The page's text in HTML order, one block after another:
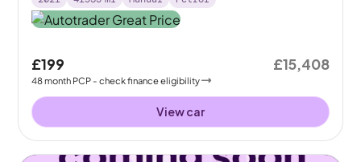
£199
48month PCP - check finance eligibility
£15,408
View car